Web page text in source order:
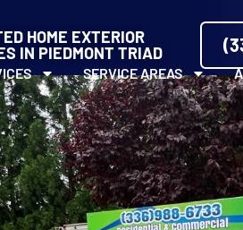
HOME EXTERIOR
IN PIEDMONT TRIAD
SERVICE AREAS